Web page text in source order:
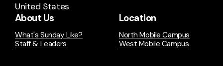
United States
About Us
What's Sunday Like?
Staff & Leaders
Location
North Mobile Campus
West Mobile Campus